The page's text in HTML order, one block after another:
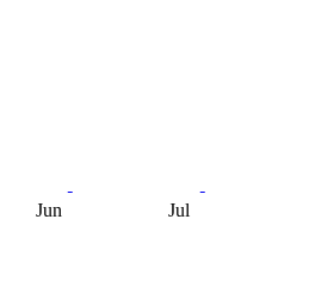
Jun Jul